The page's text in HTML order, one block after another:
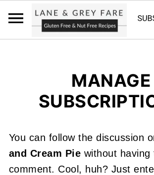
MANAGE
You can follow the discussion
and Cream Pie without having
comment. Cool, huh? Just